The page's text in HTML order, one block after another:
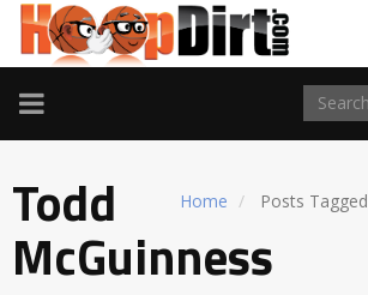
TOGGLE
NAVIGATION
Home Posts Tagged
Todd
McGuinness